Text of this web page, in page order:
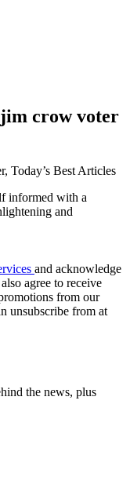
crow voter
Today’s Best Articles
informed with a
and
and acknowledge
agree to receive
from our
unsubscribe from at
the news, plus